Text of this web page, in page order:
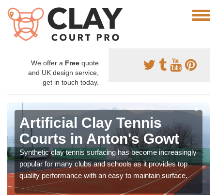
We offer a Free quote
and UK design service,
get in touch today.
Artificial Clay Tennis
Courts in Anton's Gowt
Synthetic clay tennis surfacing has become increasingly
popular for many clubs and schools as it provides top
quality performance with an easy to maintain surface.